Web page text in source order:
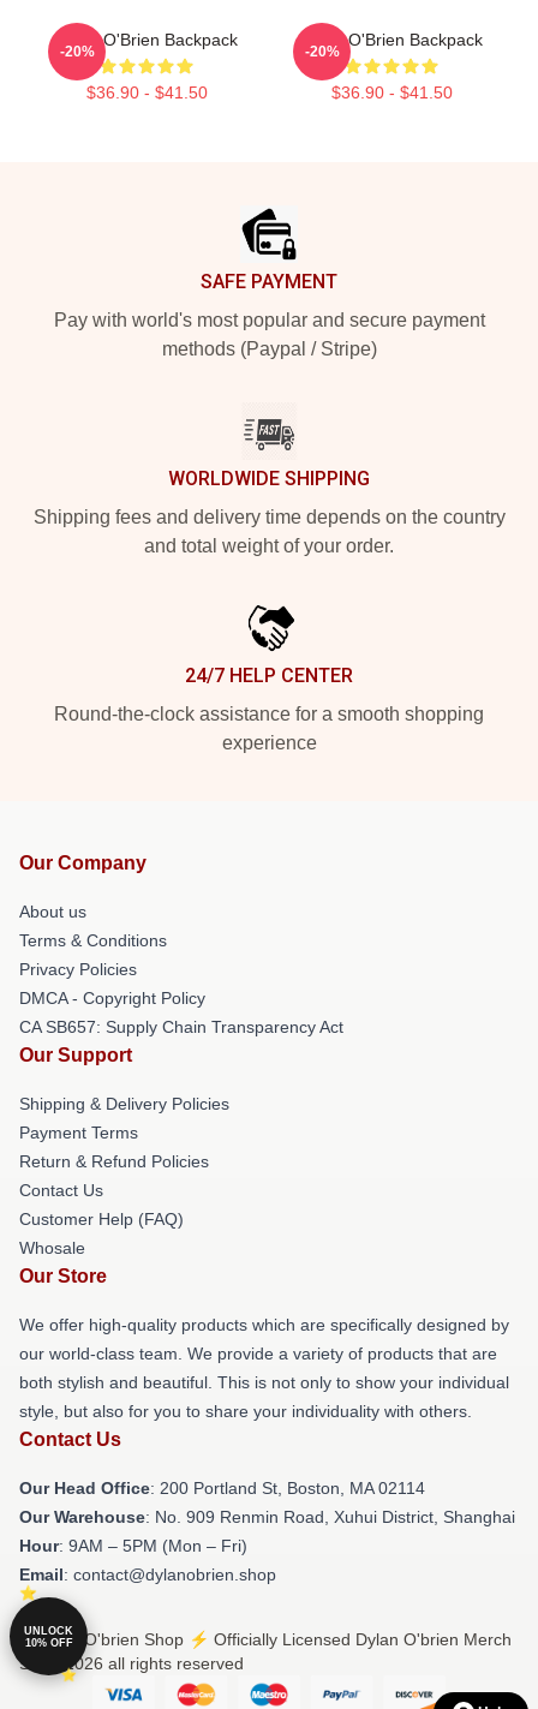
Dylan O'Brien Backpack
$36.90 - $41.50
-20%
Dylan O'Brien Backpack
$36.90 - $41.50
-20%
SAFE PAYMENT
Pay with world's most popular and secure payment
methods (Paypal / Stripe)
WORLDWIDE SHIPPING
Shipping fees and delivery time depends on the country
and total weight of your order.
24/7 HELP CENTER
Round-the-clock assistance for a smooth shopping
experience
Our Company
About us
Terms & Conditions
Privacy Policies
DMCA - Copyright Policy
CA SB657: Supply Chain Transparency Act
Our Support
Shipping & Delivery Policies
Payment Terms
Return & Refund Policies
Contact Us
Customer Help (FAQ)
Whosale
Our Store
We offer high-quality products which are specifically designed by
our world-class team. We provide a variety of products that are
both stylish and beautiful. This is not only to show your individual
style, but also for you to share your individuality with others.
Contact Us
Our Head Office: 200 Portland St, Boston, MA 02114
Our Warehouse: No. 909 Renmin Road, Xuhui District, Shanghai
Hour: 9AM – 5PM (Mon – Fri)
Email: contact@dylanobrien.shop
© Dylan O'brien Shop ⚡️ Officially Licensed Dylan O'brien Merch
Store 2026 all rights reserved
UNLOCK
10% OFF